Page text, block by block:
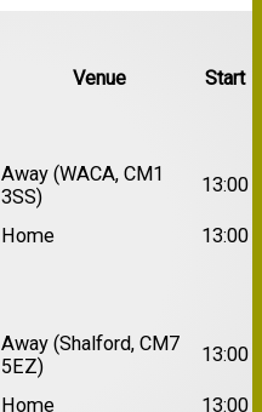
Venue Start
Away (WACA, CM1
3SS)
13:00
Home 13:00
Away (Shalford, CM7
5EZ)
13:00
Home 13:00